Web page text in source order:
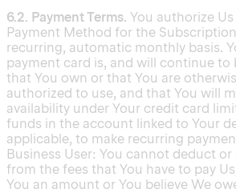
6.2. Payment Terms. You authorize
Payment Method for the
recurring, automatic monthly basis.
payment card is, and will continue to
that You own or that You are
authorized to use, and that You will
availability under Your credit card
funds in the account linked to Your
applicable, to make recurring
Business User: You cannot deduct
from the fees that You have to pay
You an amount or You believe We